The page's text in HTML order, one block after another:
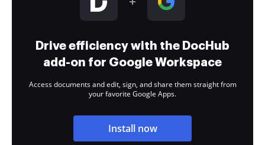
Drive efficiency with the DocHub
add-on for Google Workspace
Access documents and edit, sign, and share them straight from
your favorite Google Apps.
Install now